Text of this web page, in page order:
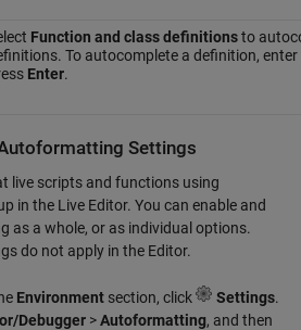
Function and class definitionsto
To autocomplete a definition,
Enter.
Settings
live scripts and functions using
in the Live Editor. You can enable and
as a whole, or as individual options.
do not apply in the Editor.
Environment section, click Settings.
Debugger >Autoformatting, and then